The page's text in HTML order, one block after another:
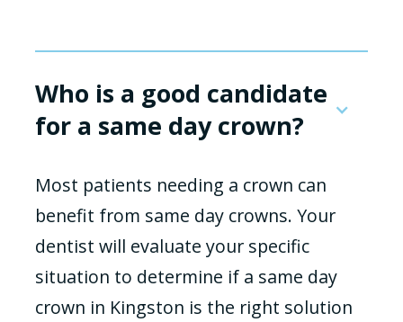
Who is a good candidate
for a same day crown?
Most patients needing a crown can
benefit from same day crowns. Your
dentist will evaluate your specific
situation to determine if a same day
crown in Kingston is the right solution